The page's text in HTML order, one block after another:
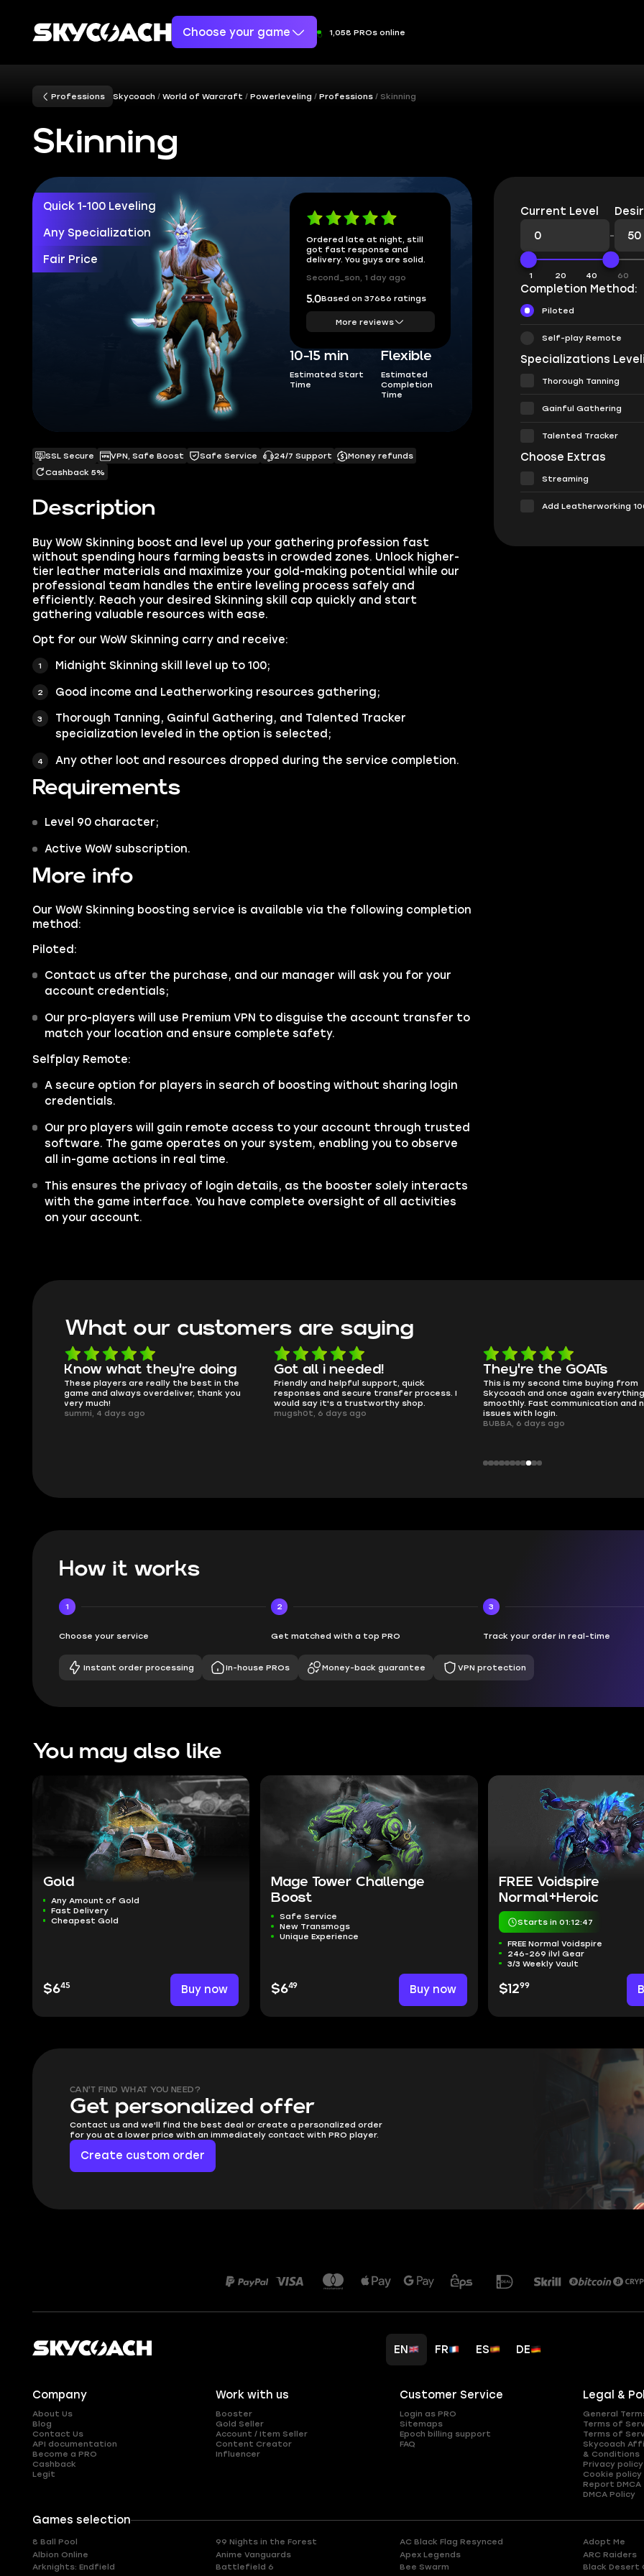
Choose your game 1,058 PROs online
Professions Skycoach World of Warcraft Powerleveling Professions Skinning
Skinning
Quick 1-100 Leveling
Any Specialization
Fair Price
Ordered late at night, still
got fast response and
delivery. You guys are solid.
Second_son, 1 day ago
5.0Based on 37686 ratings
More reviews
10-15 min
Estimated Start
Time
Flexible
Estimated
Completion
Time
Description
Buy WoW Skinning boost and level up your gathering profession fast
without spending hours farming beasts in crowded zones. Unlock higher-
tier leather materials and maximize your gold-making potential while our
professional team handles the entire leveling process safely and
efficiently. Reach your desired Skinning skill cap quickly and start
gathering valuable resources with ease.
Opt for our WoW Skinning carry and receive:
Midnight Skinning skill level up to 100;
Good income and Leatherworking resources gathering;
Thorough Tanning, Gainful Gathering, and Talented Tracker
specialization leveled in the option is selected;
Any other loot and resources dropped during the service completion.
Requirements
Level 90 character;
Active WoW subscription.
More info
Our WoW Skinning boosting service is available via the following completion
method:
Piloted:
Contact us after the purchase, and our manager will ask you for your
account credentials;
Our pro-players will use Premium VPN to disguise the account transfer to
match your location and ensure complete safety.
Selfplay Remote:
A secure option for players in search of boosting without sharing login
credentials.
Our pro players will gain remote access to your account through trusted
software. The game operates on your system, enabling you to observe
all in-game actions in real time.
This ensures the privacy of login details, as the booster solely interacts
with the game interface. You have complete oversight of all activities
on your account.
SSL Secure VPN, Safe Boost Safe Service 24/7 Support
Money refunds
Cashback 5%
Current Level
-
1 20 40 60
Completion Method:
Piloted
Self-play Remote
Specializations
Thorough Tanning
Gainful Gathering
Talented Tracker
Choose Extras
Streaming
Add Leatherworking
What our customers are saying
Got all i needed!
Friendly and helpful support, quick
responses and secure transfer process. I
would say it's a trustworthy shop.
mugsh0t, 6 days ago
They're the GOATs
This is my second time buying from
Skycoach and once again everything went
smoothly. Fast communication and no
issues with login.
smooth as butter
no delays, no drama. Pro player
perfectly.
QT314, 6 days ago
How it works
1
Choose your service
2
Get matched with a top PRO
3
Track your order in real-time
Instant order processing In-house PROs Money-back guarantee VPN protection
You may also like
Gold
Any Amount of Gold
Fast Delivery
Cheapest Gold
$645 Buy now
Mage Tower Challenge
Boost
Safe Service
New Transmogs
Unique Experience
$649 Buy now
FREE Voidspire
Normal+Heroic
Starts in 01:12:46
FREE Normal Voidspire
246-269 ilvl Gear
3/3 Weekly Vault
$1299
CAN'T FIND WHAT YOU NEED?
Get personalized offer
Contact us and we'll find the best deal or create a personalized order
for you at a lower price with an immediately contact with PRO player.
Create custom order
EN FR ES DE
Company
About Us
Blog
Contact Us
API documentation
Become a PRO
Cashback
Legit
Work with us
Booster
Gold Seller
Account / Item Seller
Content Creator
Influencer
Customer Service
Login as PRO
Sitemaps
Epoch billing support
FAQ
Legal &
General
Terms of
Terms of
Skycoach
& Conditions
Privacy policy
Cookie policy
Report DMCA
DMCA Policy
Games selection
8 Ball Pool 99 Nights in the Forest AC Black Flag Resynced Adopt Me
Albion Online
Anime Vanguards Apex Legends ARC Raiders
Arknights: Endfield
Battlefield 6 Bee Swarm Black Desert